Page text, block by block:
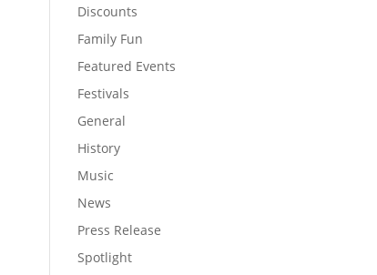
Discounts
Family Fun
Featured Events
Festivals
General
History
Music
News
Press Release
Spotlight